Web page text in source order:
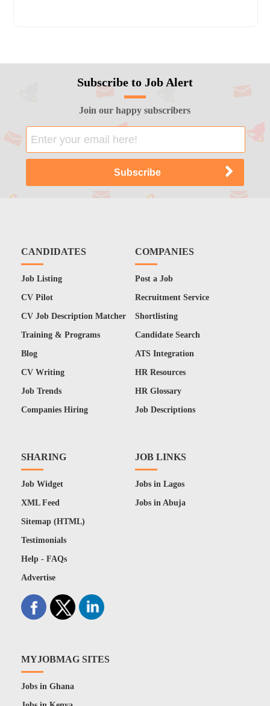
Subscribe to Job Alert
Join our happy subscribers
CANDIDATES
Job Listing
CV Pilot
CV Job Description Matcher
Training & Programs
Blog
CV Writing
Job Trends
Companies Hiring
COMPANIES
Post a Job
Recruitment Service
Shortlisting
Candidate Search
ATS Integration
HR Resources
HR Glossary
Job Descriptions
SHARING
Job Widget
XML Feed
Sitemap (HTML)
Testimonials
Help - FAQs
Advertise
JOB LINKS
Jobs in Lagos
Jobs in Abuja
MYJOBMAG SITES
Jobs in Ghana